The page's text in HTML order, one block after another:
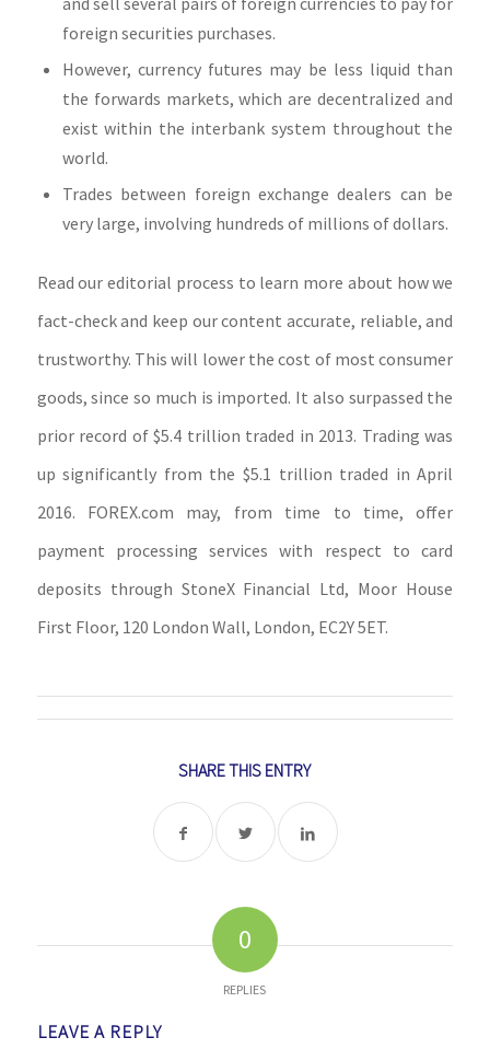
foreign securities purchases.
However, currency futures may be less liquid than
the forwards markets, which are decentralized and
exist within the interbank system throughout the
world.
Trades between foreign exchange dealers can be
very large, involving hundreds of millions of dollars.
Read our editorial process to learn more about how we
fact-check and keep our content accurate, reliable, and
trustworthy. This will lower the cost of most consumer
goods, since so much is imported. It also surpassed the
prior record of $5.4 trillion traded in 2013. Trading was
up significantly from the $5.1 trillion traded in April
2016. FOREX.com may, from time to time, offer
payment processing services with respect to card
deposits through StoneX Financial Ltd, Moor House
First Floor, 120 London Wall, London, EC2Y 5ET.
SHARE THIS ENTRY
0
REPLIES
LEAVE A REPLY